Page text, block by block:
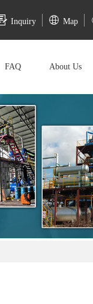
Inquiry Map
FAQ About Us